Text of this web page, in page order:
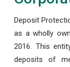
Deposit
as a wholly
2016. This
deposits of